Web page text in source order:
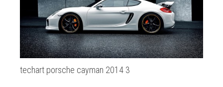
techart porsche cayman 2014 3